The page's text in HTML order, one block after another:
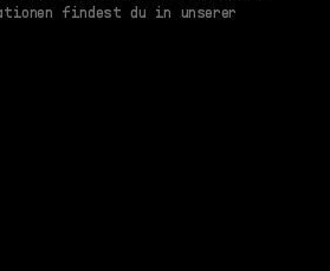
findest du in unserer